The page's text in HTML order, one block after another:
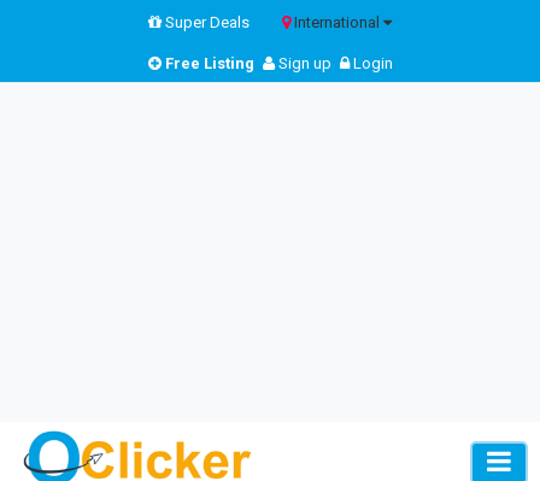
Super Deals International
Free Listing Sign up Login